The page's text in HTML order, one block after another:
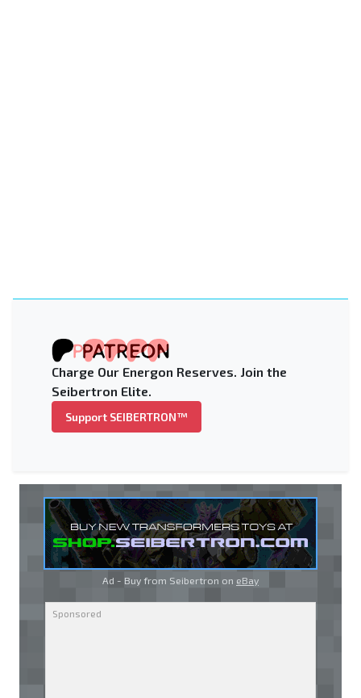
Charge Our Energon Reserves. Join the
Seibertron Elite.
Support SEIBERTRON™
Ad - Buy from Seibertron on eBay